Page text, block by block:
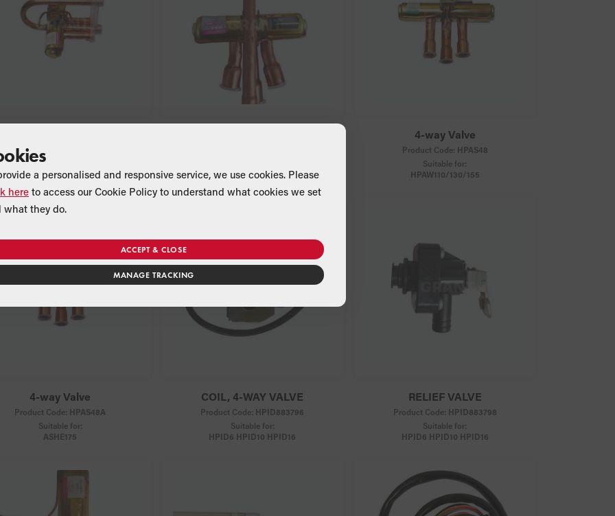
Product Code:
Suitable for:
HPAW65/85
ASHE65/85/125
4-way Valve
Product Code: HPAS48
Suitable for:
HPAW110/130/155
4-way Valve
Product Code: HPAS48A
Suitable for:
ASHE175
COIL, 4-WAY VALVE
Product Code: HPID883796
Suitable for:
HPID6 HPID10 HPID16
RELIEF VALVE
Product Code: HPID883798
Suitable for:
HPID6 HPID10 HPID16
a personalised and responsive service, we use cookies. Please
here to access our Cookie Policy to understand what cookies we set
what they do.
ACCEPT & CLOSE
MANAGE TRACKING